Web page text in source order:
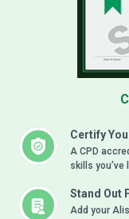
Certify
A CPD
skills you’ve
Stand Out
Add your